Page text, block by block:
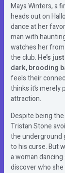
Maya Winters, a
heads out on
dance at her
man with
watches her
the club. He’s
dark, brooding
feels their
thinks it’s merely
attraction.
Despite being
Tristan Stone
the underground
to his curse. But
a woman
discover who